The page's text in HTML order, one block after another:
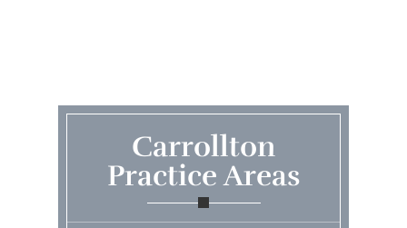
Carrollton
Practice Areas